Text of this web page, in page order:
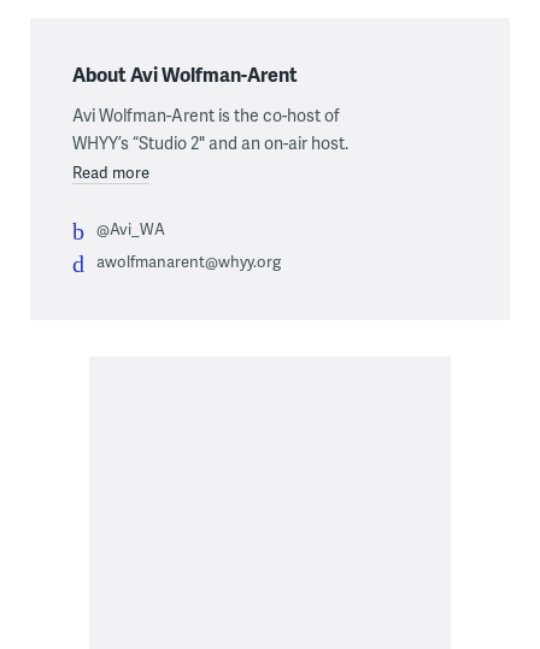
About Avi Wolfman-Arent
Avi Wolfman-Arent is the co-host of
WHYY’s “Studio 2" and an on-air host.
Read more
@Avi_WA
awolfmanarent@whyy.org